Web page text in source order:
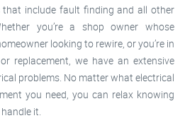
that include fault finding and all other
you’re a shop owner whose
looking to rewire, or you’re in
replacement, we have an extensive
problems. No matter what electrical
you need, you can relax knowing
it.